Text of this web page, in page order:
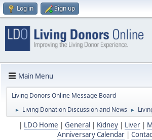
Log in Sign up
Main Menu
Living Donors Online Message Board
► Living Donation Discussion and News ►
LDO Home General Kidney| Liver|
Anniversary Calendar